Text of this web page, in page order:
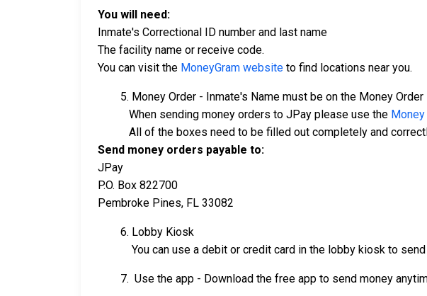
You will need:
Inmate's Correctional ID number and last name
The facility name or receive code.
You can visit the MoneyGram website to find locations near you.
5. Money Order - Inmate's Name must be on the Money Order
When sending money orders to JPay please use the
All of the boxes need to be filled out completely and
Send money orders payable to:
JPay
P.O. Box 822700
Pembroke Pines, FL 33082
6. Lobby Kiosk
You can use a debit or credit card in the lobby kiosk to send
7. Use the app - Download the free app to send money